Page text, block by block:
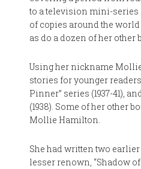
to a television mini-
of copies around the
as do a dozen of her other
Using her nickname
stories for younger
Pinner” series (1937-41),
(1938). Some of her other
Mollie Hamilton.
She had written two
lesser renown, “Shadow of